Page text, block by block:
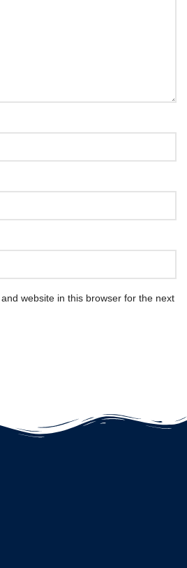
website in this browser for the next